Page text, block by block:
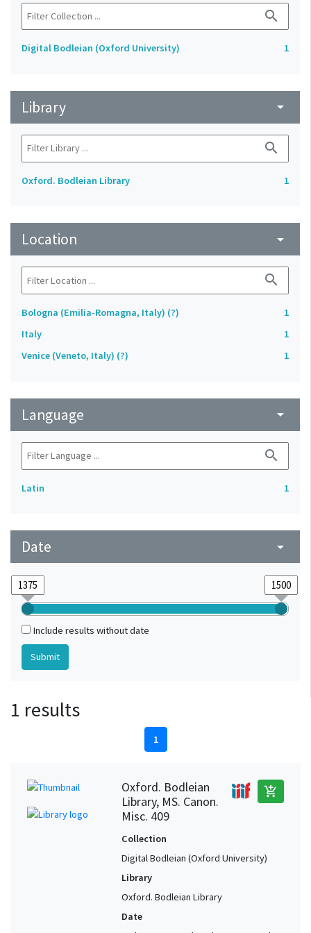
search
Digital Bodleian (Oxford University) 1
Library arrow_drop_down
search
Oxford. Bodleian Library 1
Location arrow_drop_down
search
Bologna (Emilia-Romagna, Italy) (?)
1
Italy
1
Venice (Veneto, Italy) (?)
1
Language arrow_drop_down
search
Latin 1
Date arrow_drop_down
Include results without date
1 results
1
Oxford. Bodleian
Library, MS. Canon.
Misc. 409
add_shopping_cart
Collection
Digital Bodleian (Oxford University)
Library
Oxford. Bodleian Library
Date